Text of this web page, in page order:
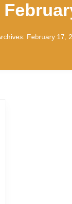
February 17,